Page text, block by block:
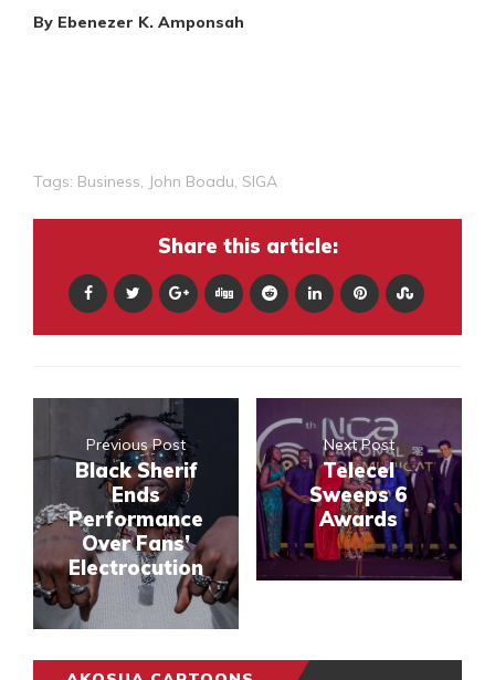
By Ebenezer K. Amponsah
Tags: Business John Boadu SIGA
Share this article:
Previous Post
Black Sherif
Ends
Performance
Over Fans’
Electrocution
Next Post
Telecel
Sweeps 6
Awards